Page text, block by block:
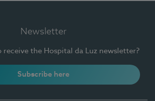
Newsletter
receive the Hospital da Luz newsletter?
Subscribe here